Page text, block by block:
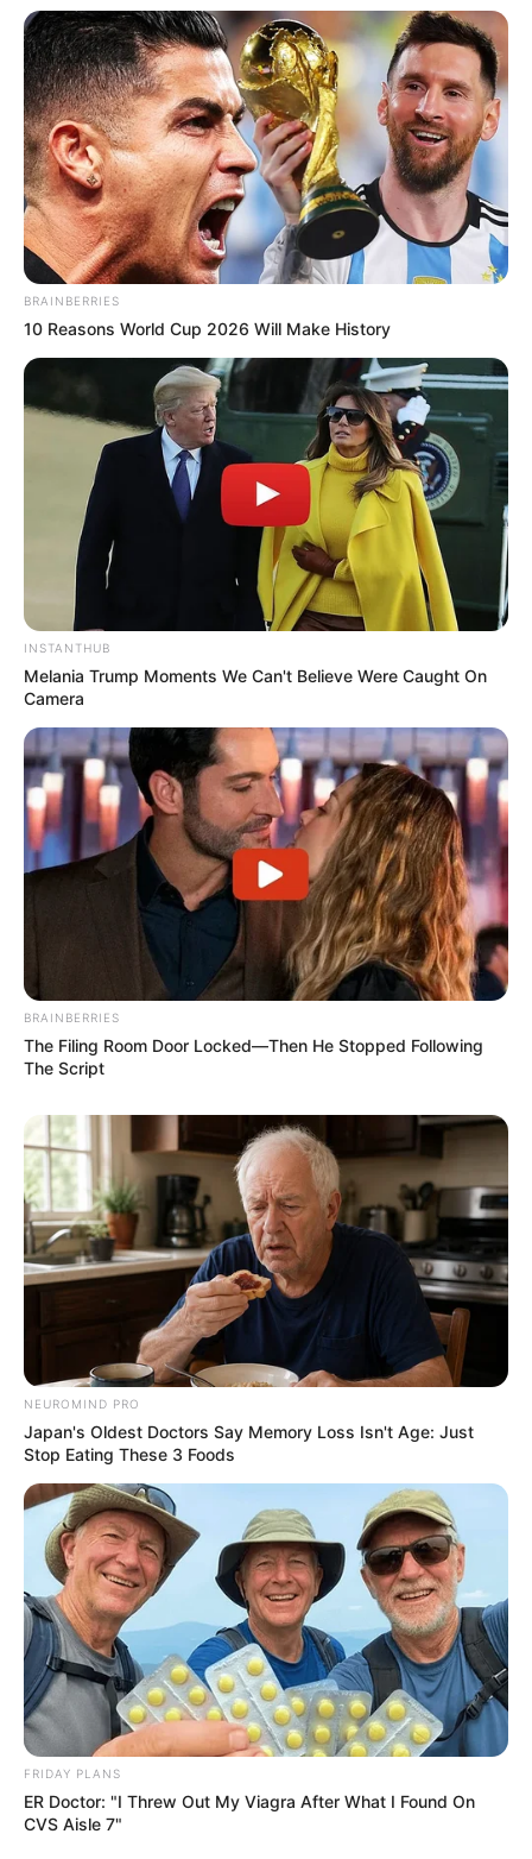
BRAINBERRIES
10 Reasons World Cup 2026 Will Make History
INSTANTHUB
Melania Trump Moments We Can't Believe Were Caught On
Camera
BRAINBERRIES
The Filing Room Door Locked—Then He Stopped Following
The Script
NEUROMIND PRO
Japan's Oldest Doctors Say Memory Loss Isn't Age: Just
Stop Eating These 3 Foods
FRIDAY PLANS
ER Doctor: "I Threw Out My Viagra After What I Found On
CVS Aisle 7"